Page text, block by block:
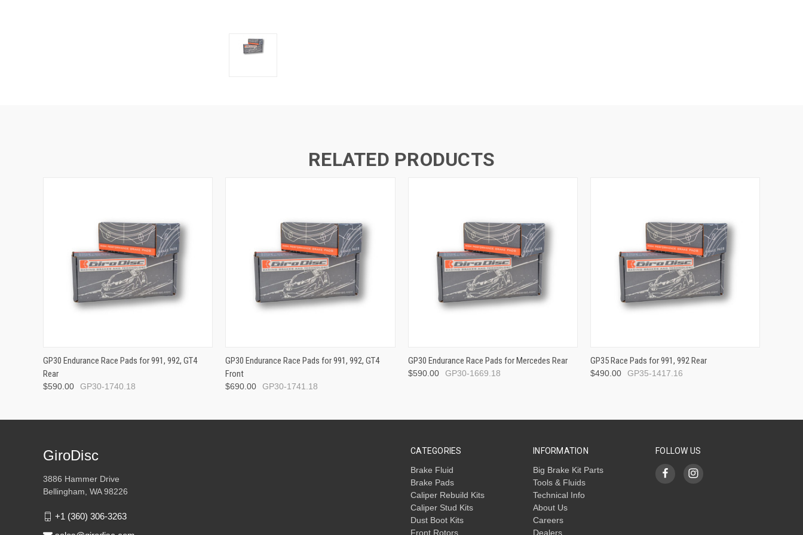
RELATED PRODUCTS
GP30 Endurance Race Pads for 991, 992, GT4
Rear
$590.00 GP30-1740.18
GP30 Endurance Race Pads for 991, 992, GT4
Front
$690.00 GP30-1741.18
GP30 Endurance Race Pads for Mercedes Rear
$590.00 GP30-1669.18
GP35 Race Pads for 991, 992 Rear
$490.00 GP35-1417.16
CATEGORIES
Brake Fluid
Brake Pads
Caliper Rebuild Kits
Caliper Stud Kits
Dust Boot Kits
Front Rotors
INFORMATION
Big Brake Kit Parts
Tools & Fluids
Technical Info
About Us
Careers
Dealers
FOLLOW US
GiroDisc
3886 Hammer Drive
Bellingham, WA 98226
+1 (360) 306-3263